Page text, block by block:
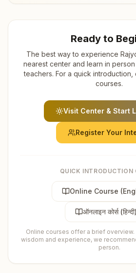
Ready to
The best way to experience
nearest center and learn in
teachers. For a quick
courses.
Visit Center & Start
Register Your
QUICK INTRODUCTION
Online Course
ऑनलाइन कोर्स (हिन्दी)
Online courses offer a brief
wisdom and experience, we
person.